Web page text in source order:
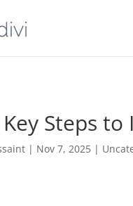
Key Steps
| Nov 7, 2025 |